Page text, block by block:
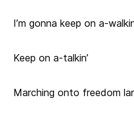
I’m gonna keep on a-
Keep on a-talkin’
Marching onto freedom